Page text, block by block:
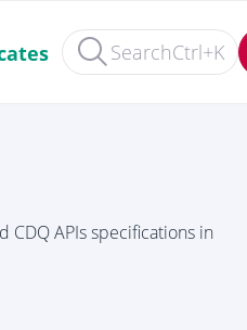
SearchCtrl+K
APIs specifications in